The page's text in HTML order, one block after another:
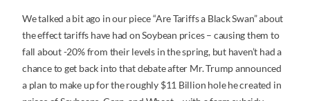
We talked a bit ago in our piece “Are Tariffs a Black Swan” about
the effect tariffs have had on Soybean prices – causing them to
fall about -20% from their levels in the spring, but haven’t had a
chance to get back into that debate after Mr. Trump announced
a plan to make up for the roughly $11 Billion hole he created in